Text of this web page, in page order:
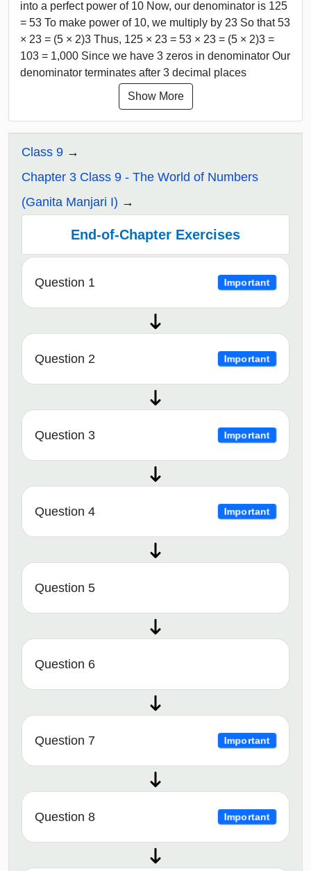
into a perfect power of 10 Now, our denominator is 125
= 53 To make power of 10, we multiply by 23 So that 53
× 23 = (5 × 2)3 Thus, 125 × 23 = 53 × 23 = (5 × 2)3 =
103 = 1,000 Since we have 3 zeros in denominator Our
denominator terminates after 3 decimal places
Show More
Class 9
Chapter 3 Class 9 - The World of Numbers
(Ganita Manjari I)
End-of-Chapter Exercises
Question 1 Important
Question 2 Important
Question 3 Important
Question 4 Important
Question 5
Question 6
Question 7 Important
Question 8 Important